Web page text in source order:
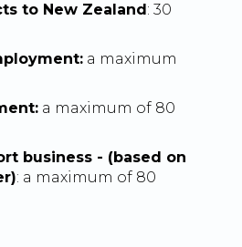
to New Zealand: 30
a maximum
a maximum of 80
business - (based on
: a maximum of 80